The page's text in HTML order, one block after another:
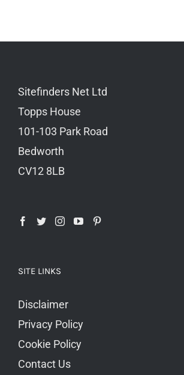
Sitefinders Net Ltd
Topps House
101-103 Park Road
Bedworth
CV12 8LB
SITE LINKS
Disclaimer
Privacy Policy
Cookie Policy
Contact Us